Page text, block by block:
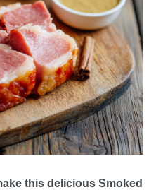
this delicious Smoked